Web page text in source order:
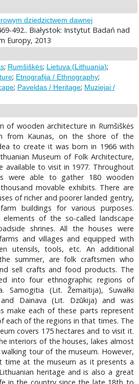
dziedzictwem dawnej
492.. Białystok: Instytut Badań nad
Europy, 2013
; Rumšiškės; Lietuva (Lithuania);
; Etnografija / Ethnography;
; Paveldas / Heritage; Muziejai /
of wooden architecture in Rumšiškės
from Kaunas, on the shore of the
to create it was born in 1966 with
Museum of Folk Architecture,
available to visit in 1977. Throughout
were able to gather 180 wooden
movable exhibits. There are
of richer and poorer landed gentry,
buildings for various purposes.
of the so-called landscape
shrines. All the houses were
and villages and equipped with
utensils, tools, etc. An additional
summer, are folk craftsmen who
sell crafts and food products. The
into four ethnographic regions of
Samogitia (Lit. Žemaitija), Suwałki
Dainava (Lit. Dzūkija) and was
make each of these parts represent
each of the regions in that times. The
covers 175 hectares and to visit it.
interiors of the houses, lakes almost
tour of the museum. However,
at the museum as it presents a
heritage and is also a great